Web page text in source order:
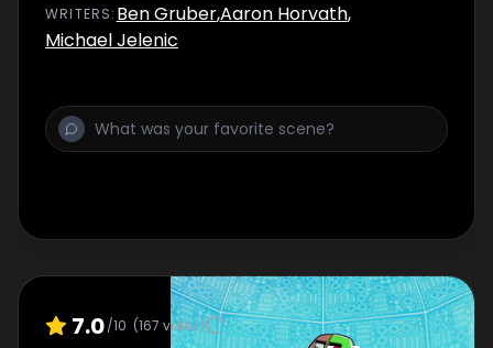
WRITERS: Ben Gruber,Aaron Horvath,
Michael Jelenic
7.0/10 (167 votes)